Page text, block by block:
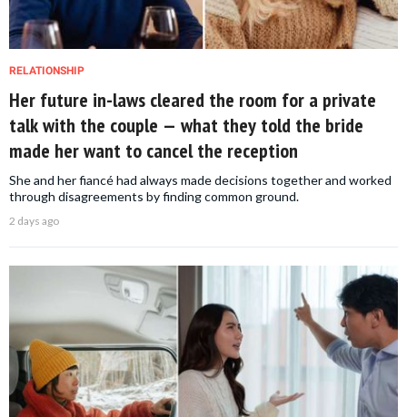
RELATIONSHIP
Her future in-laws cleared the room for a private
talk with the couple — what they told the bride
made her want to cancel the reception
She and her fiancé had always made decisions together and worked
through disagreements by finding common ground.
2 days ago